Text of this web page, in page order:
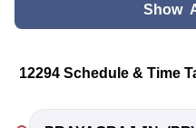
Show
12294 Schedule & Time